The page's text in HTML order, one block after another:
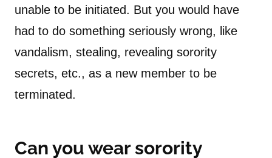
unable to be initiated. But you would have
had to do something seriously wrong, like
vandalism, stealing, revealing sorority
secrets, etc., as a new member to be
terminated.
Can you wear sorority